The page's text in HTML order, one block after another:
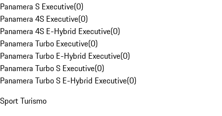
Panamera S Executive(0)
Panamera 4S Executive(0)
Panamera 4S E-Hybrid Executive(0)
Panamera Turbo Executive(0)
Panamera Turbo E-Hybrid Executive(0)
Panamera Turbo S Executive(0)
Panamera Turbo S E-Hybrid Executive(0)
Sport Turismo